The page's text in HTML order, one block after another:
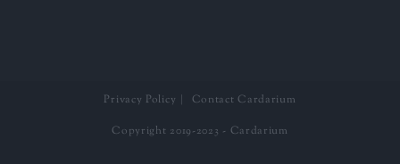
Privacy Policy
Contact Cardarium
Copyright 2019-2023 - Cardarium